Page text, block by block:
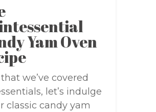
Yam Oven
we’ve covered
let’s indulge
classic candy yam